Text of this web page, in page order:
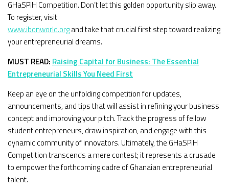
GHaSPIH Competition. Don’t let this golden opportunity slip away.
To register, visit
www.ibonworld.organd take that crucial first step toward realizing
your entrepreneurial dreams.
MUST READ: Raising Capital for Business: The Essential
Entrepreneurial Skills You Need First
Keep an eye on the unfolding competition for updates,
announcements, and tips that will assist in refining your business
concept and improving your pitch. Track the progress of fellow
student entrepreneurs, draw inspiration, and engage with this
dynamic community of innovators. Ultimately, the GHaSPIH
Competition transcends a mere contest; it represents a crusade
to empower the forthcoming cadre of Ghanaian entrepreneurial
talent.